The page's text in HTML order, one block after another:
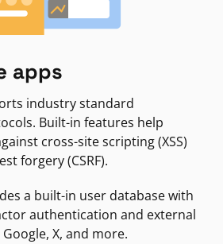
apps
industry standard
Built-in features help
cross-site scripting (XSS)
forgery (CSRF).
a built-in user database with
authentication and external
X, and more.